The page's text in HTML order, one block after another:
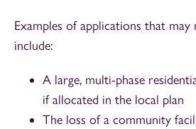
Examples of applications that
include:
A large, multi-phase
if allocated in the local plan
The loss of a community